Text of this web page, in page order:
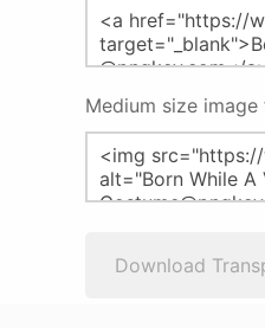
Medium size
Download